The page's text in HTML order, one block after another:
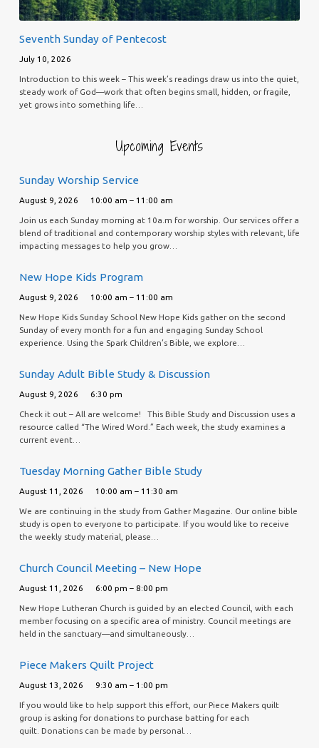
Seventh Sunday of Pentecost
July 10, 2026
Introduction to this week – This week’s readings draw us into the quiet,
steady work of God—work that often begins small, hidden, or fragile,
yet grows into something life…
Upcoming Events
Sunday Worship Service
August 9, 2026 10:00 am – 11:00 am
Join us each Sunday morning at 10a.m for worship. Our services offer a
blend of traditional and contemporary worship styles with relevant, life
impacting messages to help you grow…
New Hope Kids Program
August 9, 2026 10:00 am – 11:00 am
New Hope Kids Sunday School New Hope Kids gather on the second
Sunday of every month for a fun and engaging Sunday School
experience. Using the Spark Children’s Bible, we explore…
Sunday Adult Bible Study & Discussion
August 9, 2026 6:30 pm
Check it out – All are welcome! This Bible Study and Discussion uses a
resource called “The Wired Word.” Each week, the study examines a
current event…
Tuesday Morning Gather Bible Study
August 11, 2026 10:00 am – 11:30 am
We are continuing in the study from Gather Magazine. Our online bible
study is open to everyone to participate. If you would like to receive
the weekly study material, please…
Church Council Meeting – New Hope
August 11, 2026 6:00 pm – 8:00 pm
New Hope Lutheran Church is guided by an elected Council, with each
member focusing on a specific area of ministry. Council meetings are
held in the sanctuary—and simultaneously…
Piece Makers Quilt Project
August 13, 2026 9:30 am – 1:00 pm
If you would like to help support this effort, our Piece Makers quilt
group is asking for donations to purchase batting for each
quilt. Donations can be made by personal…